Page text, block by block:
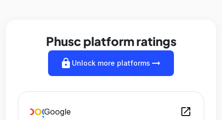
Phusc platform ratings
lock Unlock more platforms arrow_right_alt
Google open_in_new